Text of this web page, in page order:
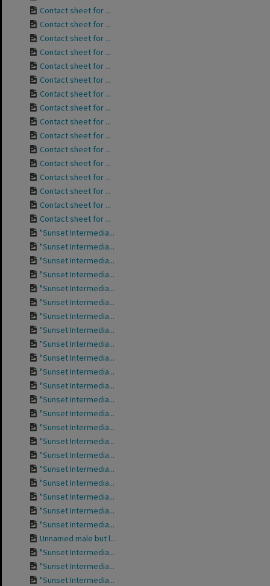
Contact sheet for ...
Contact sheet for ...
Contact sheet for ...
Contact sheet for ...
Contact sheet for ...
Contact sheet for ...
Contact sheet for ...
Contact sheet for ...
Contact sheet for ...
Contact sheet for ...
Contact sheet for ...
Contact sheet for ...
Contact sheet for ...
Contact sheet for ...
Contact sheet for ...
Contact sheet for ...
"Sunset Intermedia...
"Sunset Intermedia...
"Sunset Intermedia...
"Sunset Intermedia...
"Sunset Intermedia...
"Sunset Intermedia...
"Sunset Intermedia...
"Sunset Intermedia...
"Sunset Intermedia...
"Sunset Intermedia...
"Sunset Intermedia...
"Sunset Intermedia...
"Sunset Intermedia...
"Sunset Intermedia...
"Sunset Intermedia...
"Sunset Intermedia...
"Sunset Intermedia...
"Sunset Intermedia...
"Sunset Intermedia...
"Sunset Intermedia...
"Sunset Intermedia...
"Sunset Intermedia...
Unnamed male but l...
"Sunset Intermedia...
"Sunset Intermedia...
"Sunset Intermedia...